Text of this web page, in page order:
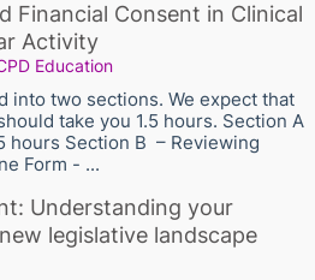
Financial Consent in Clinical
Activity
Education
into two sections. We expect that
take you 1.5 hours. Section A
hours Section B – Reviewing
Form - ...
Understanding your
legislative landscape